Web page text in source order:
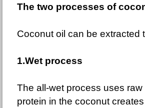
The two processes of
Coconut oil can be extracted
1.Wet process
The all-wet process uses
protein in the coconut